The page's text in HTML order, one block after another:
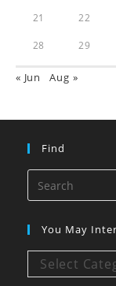
21 22
28 29
« Jun Aug »
Find
You May
Select